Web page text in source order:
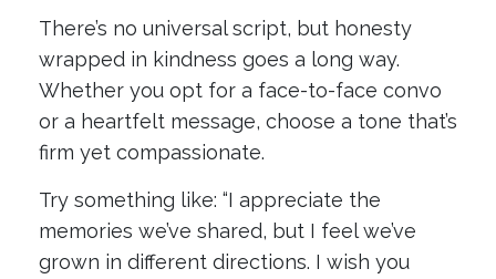
There’s no universal script, but honesty
wrapped in kindness goes a long way.
Whether you opt for a face-to-face convo
or a heartfelt message, choose a tone that’s
firm yet compassionate.
Try something like: “I appreciate the
memories we’ve shared, but I feel we’ve
grown in different directions. I wish you